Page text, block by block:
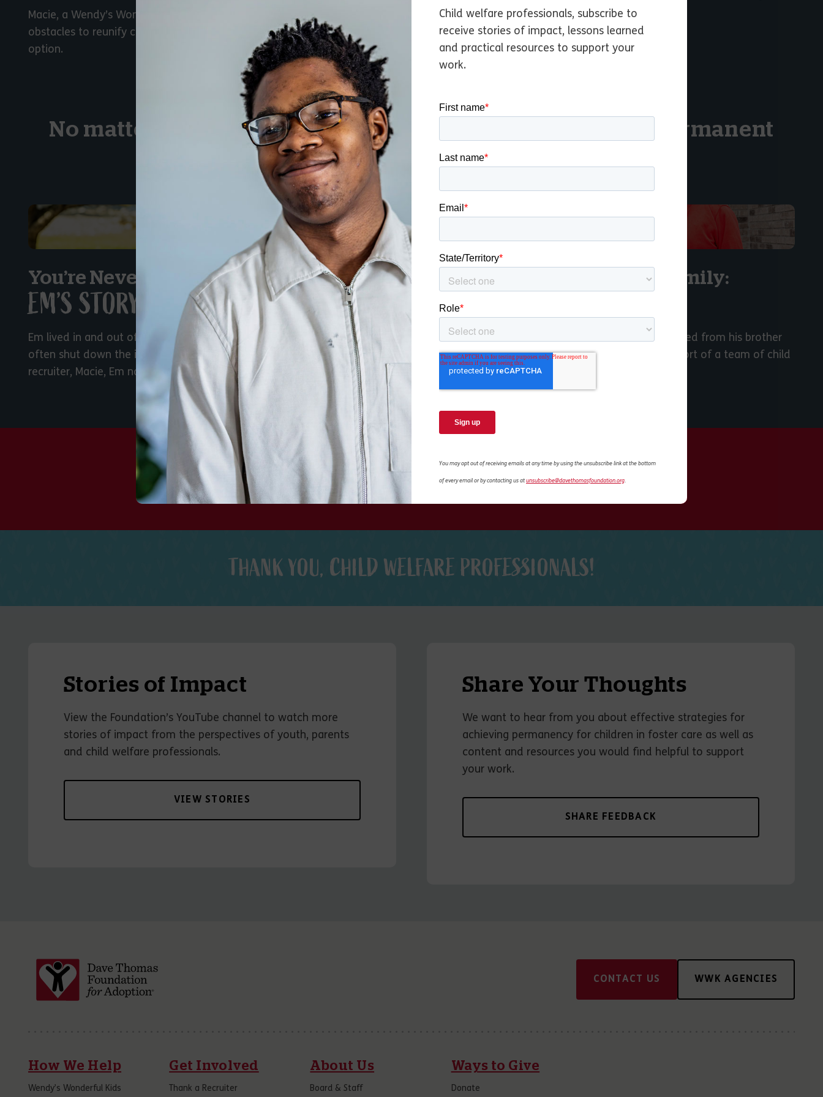
Child welfare professionals, subscribe to
receive stories of impact, lessons learned
and practical resources to support your
work.
You may opt out of receiving emails at any time by using the unsubscribe link at the bottom
of every email or by contacting us at unsubscribe@davethomasfoundation.org.
Macie, a Wendy’s Wonderful Kids recruiter, discusses how she overcomes
obstacles to reunify children with their family of origin … when it is a safe
option.
origin in achieving legal permanency.
No matter their story, every child needs the support of a permanent
family.
You’re Never Too Old for Family:
EM’S STORY
Em lived in and out of foster care since she was a toddler and would
often shut down the idea of being adopted. With help from her adoption
recruiter, Macie, Em now has a permanent family.
Adoption Means I Have a Family:
ATHANIAL’S STORY
Athanial spent 12 years in foster care, often separated from his brother
Levie. Fortunately, they were reunited with the support of a team of child
welfare professionals.
view more resources
THANK YOU, CHILD WELFARE PROFESSIONALS!
Stories of Impact
View the Foundation’s YouTube channel to watch more
stories of impact from the perspectives of youth, parents
and child welfare professionals.
VIEW STORIES
Share Your Thoughts
We want to hear from you about effective strategies for
achieving permanency for children in foster care as well as
content and resources you would find helpful to support
your work.
SHARE FEEDBACK
CONTACT US WWK AGENCIES
How We Help
Wendy’s Wonderful Kids
Get Involved
Thank a Recruiter
About Us
Board & Staff
Ways to Give
Donate